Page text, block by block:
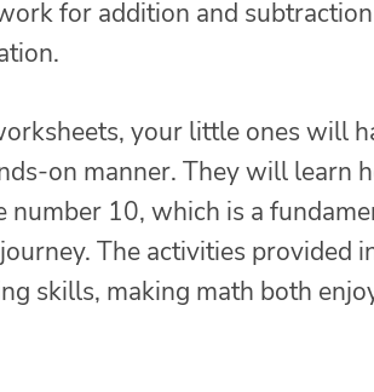
for addition and
your little ones will
on manner. They will learn
number 10, which is a
The activities provided
skills, making math both